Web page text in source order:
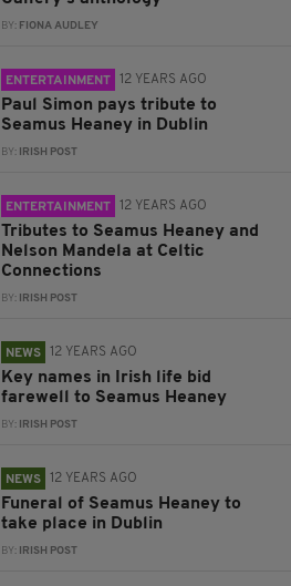
BY: FIONA AUDLEY
ENTERTAINMENT 12 YEARS AGO
Paul Simon pays tribute to
Seamus Heaney in Dublin
BY: IRISH POST
ENTERTAINMENT 12 YEARS AGO
Tributes to Seamus Heaney and
Nelson Mandela at Celtic
Connections
BY: IRISH POST
NEWS 12 YEARS AGO
Key names in Irish life bid
farewell to Seamus Heaney
BY: IRISH POST
NEWS 12 YEARS AGO
Funeral of Seamus Heaney to
take place in Dublin
BY: IRISH POST